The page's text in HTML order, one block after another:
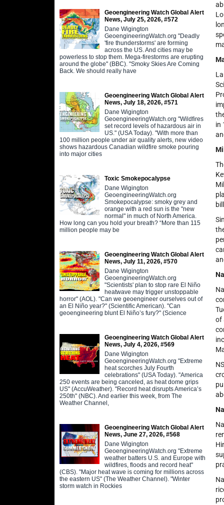
Geoengineering Watch Global Alert
News, July 25, 2026, #572
Dane Wigington
GeoengineeringWatch.org "Deadly
'fire thunderstorms' are forming
across the US. And cities may be
powerless to stop them. Mega-firestorms are erupting
around the globe" (BBC). "Smoky Skies Are Coming
Back. We should really have
Geoengineering Watch Global Alert
News, July 18, 2026, #571
Dane Wigington
GeoengineeringWatch.org "Wildfires
set record levels of hazardous air in
US." (USA Today). "With more than
100 million people under air quality alerts, new video
shows hazardous Canadian wildfire smoke pouring
into major cities
Toxic Smokepocalypse
Dane Wigington
GeoengineeringWatch.org
Smokepocalypse: smoky grey and
orange with a red sun is the "new
normal" in much of North America.
How long can you hold your breath? “More than 115
million people may be
Geoengineering Watch Global Alert
News, July 11, 2026, #570
Dane Wigington
GeoengineeringWatch.org
"Scientists' plan to stop rare El Niño
heatwave may trigger unstoppable
horror" (AOL). "Can we geoengineer ourselves out of
an El Niño year?" (Scientific American). "Can
geoengineering blunt El Niño’s fury?" (Science
Geoengineering Watch Global Alert
News, July 4, 2026, #569
Dane Wigington
GeoengineeringWatch.org "Extreme
heat scorches July Fourth
celebrations" (USA Today). "America
250 events are being canceled, as heat dome grips
US" (AccuWeather). "Record heat disrupts America’s
250th" (NBC). And earlier this week, from The
Weather Channel,
Geoengineering Watch Global Alert
News, June 27, 2026, #568
Dane Wigington
GeoengineeringWatch.org "Extreme
weather batters U.S. and Europe with
wildfires, floods and record heat"
(CBS). "Major heat wave is coming for millions across
the eastern US" (The Weather Channel). "Winter
storm watch in Rockies
in
of